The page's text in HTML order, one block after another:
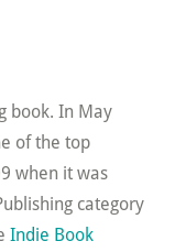
book. In May
of the top
when it was
category
Indie Book